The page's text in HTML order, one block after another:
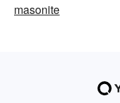
masonite